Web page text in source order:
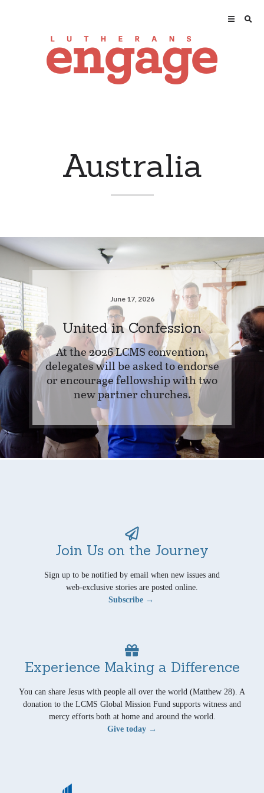
Australia
June 17, 2026
United in Confession
At the 2026 LCMS convention,
delegates will be asked to endorse
or encourage fellowship with two
new partner churches.
Join Us on the Journey
Sign up to be notified by email when new issues and
web-exclusive stories are posted online.
Subscribe →
Experience Making a Difference
You can share Jesus with people all over the world (Matthew 28). A
donation to the LCMS Global Mission Fund supports witness and
mercy efforts both at home and around the world.
Give today →